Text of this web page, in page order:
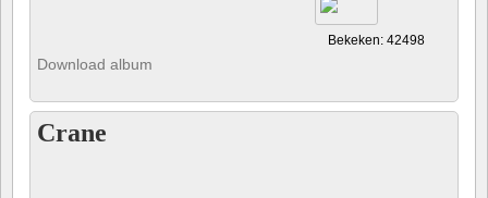
Bekeken: 42498
Download album
Crane